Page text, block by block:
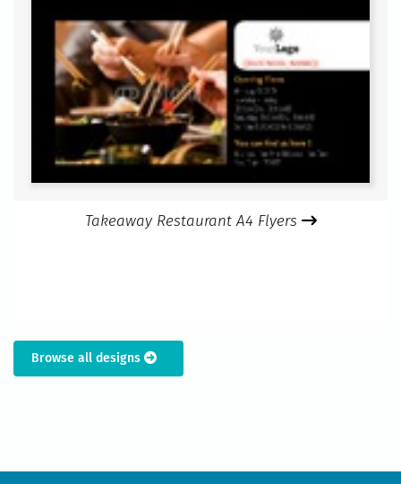
Takeaway Restaurant A4 Flyers
Browse all designs